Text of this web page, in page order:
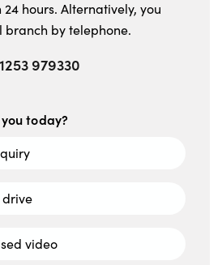
hours. Alternatively, you
branch by telephone.
979330
today?
drive
video